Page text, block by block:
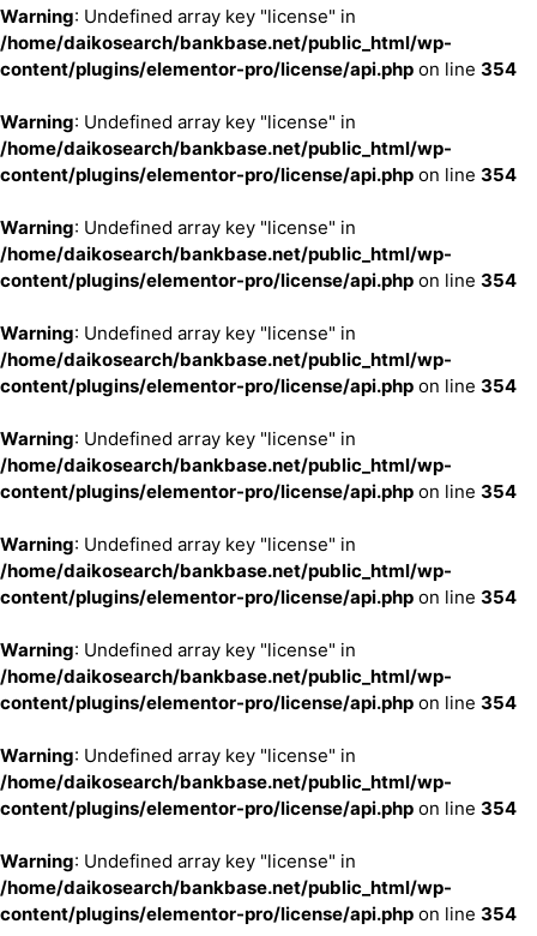
Warning: Undefined array key "license" in
/home/daikosearch/bankbase.net/public_html/wp-
content/plugins/elementor-pro/license/api.php on line 354
Warning: Undefined array key "license" in
/home/daikosearch/bankbase.net/public_html/wp-
content/plugins/elementor-pro/license/api.php on line 354
Warning: Undefined array key "license" in
/home/daikosearch/bankbase.net/public_html/wp-
content/plugins/elementor-pro/license/api.php on line 354
Warning: Undefined array key "license" in
/home/daikosearch/bankbase.net/public_html/wp-
content/plugins/elementor-pro/license/api.php on line 354
Warning: Undefined array key "license" in
/home/daikosearch/bankbase.net/public_html/wp-
content/plugins/elementor-pro/license/api.php on line 354
Warning: Undefined array key "license" in
/home/daikosearch/bankbase.net/public_html/wp-
content/plugins/elementor-pro/license/api.php on line 354
Warning: Undefined array key "license" in
/home/daikosearch/bankbase.net/public_html/wp-
content/plugins/elementor-pro/license/api.php on line 354
Warning: Undefined array key "license" in
/home/daikosearch/bankbase.net/public_html/wp-
content/plugins/elementor-pro/license/api.php on line 354
Warning: Undefined array key "license" in
/home/daikosearch/bankbase.net/public_html/wp-
content/plugins/elementor-pro/license/api.php on line 354